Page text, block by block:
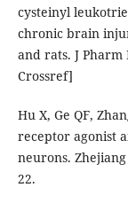
cysteinyl
chronic brain
and rats. J Pharm
Crossref]
Hu X, Ge QF,
receptor agonist
neurons. Zhejiang
22.